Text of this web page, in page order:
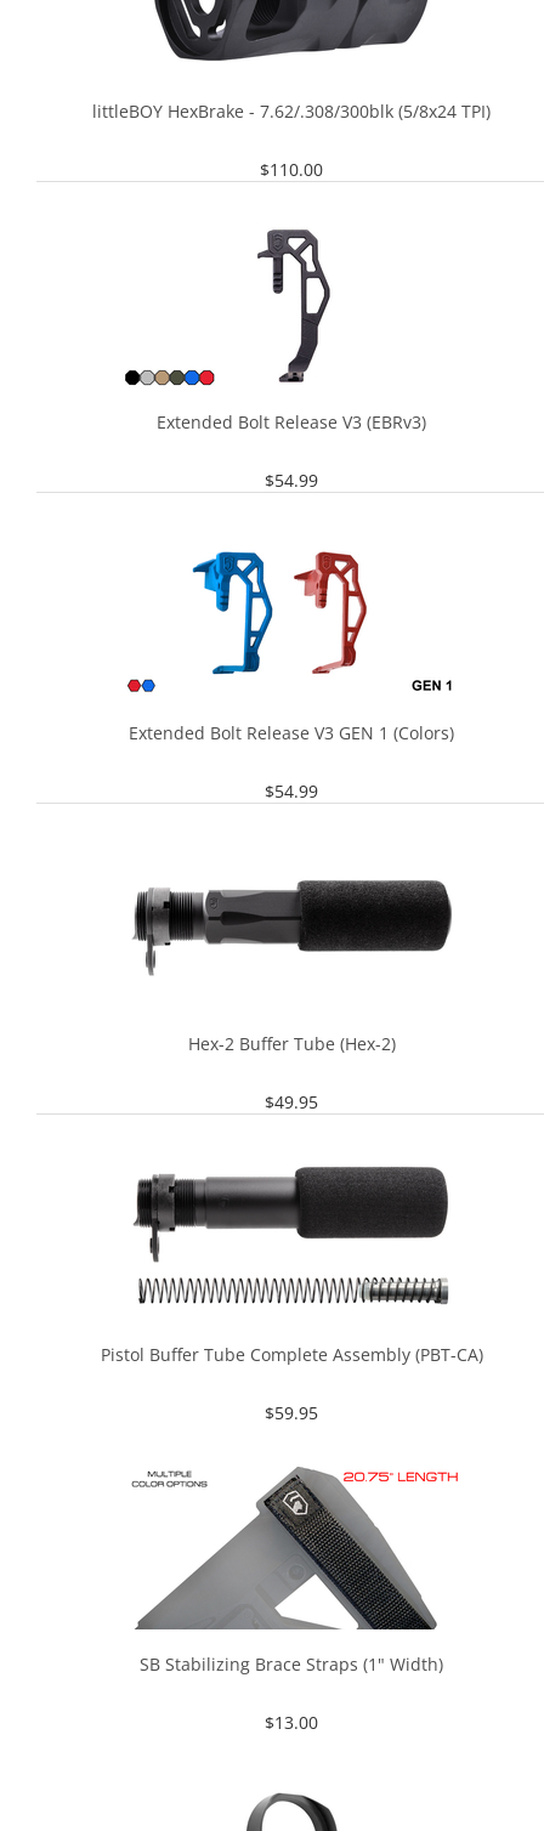
littleBOY HexBrake - 7.62/.308/300blk (5/8x24 TPI)
$110.00
Extended Bolt Release V3 (EBRv3)
$54.99
Extended Bolt Release V3 GEN 1 (Colors)
$54.99
Hex-2 Buffer Tube (Hex-2)
$49.95
Pistol Buffer Tube Complete Assembly (PBT-CA)
$59.95
SB Stabilizing Brace Straps (1" Width)
$13.00